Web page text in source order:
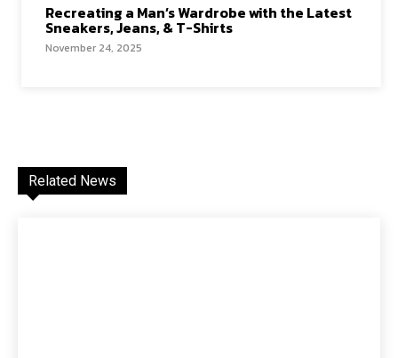
Recreating a Man’s Wardrobe with the Latest
Sneakers, Jeans, & T-Shirts
November 24, 2025
Related News